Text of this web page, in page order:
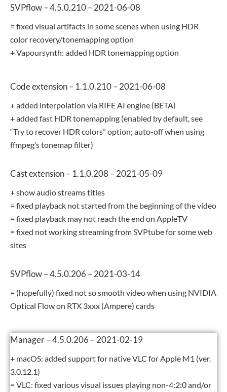
SVPflow – 4.5.0.210 – 2021-06-08
= fixed visual artifacts in some scenes when using HDR
color recovery/tonemapping option
+ Vapoursynth: added HDR tonemapping option
Code extension – 1.1.0.210 – 2021-06-08
+ added interpolation via RIFE AI engine (BETA)
+ added fast HDR tonemapping (enabled by default, see
“Try to recover HDR colors” option; auto-off when using
ffmpeg’s tonemap filter)
Cast extension – 1.1.0.208 – 2021-05-09
+ show audio streams titles
= fixed playback not started from the beginning of the video
= fixed playback may not reach the end on AppleTV
= fixed not working streaming from SVPtube for some web
sites
SVPflow – 4.5.0.206 – 2021-03-14
= (hopefully) fixed not so smooth video when using NVIDIA
Optical Flow on RTX 3xxx (Ampere) cards
Manager – 4.5.0.206 – 2021-02-19
+ macOS: added support for native VLC for Apple M1 (ver.
3.0.12.1)
= VLC: fixed various visual issues playing non-4:2:0 and/or